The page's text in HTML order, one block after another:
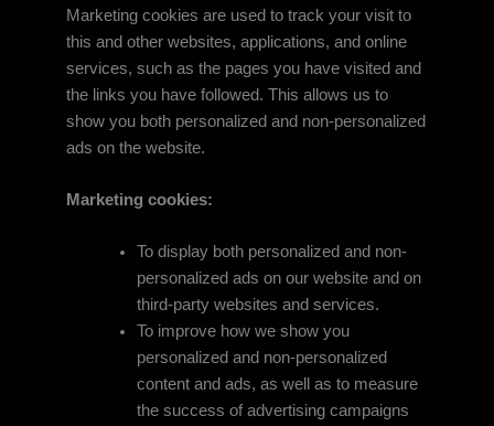
Marketing cookies are used to track your visit to
this and other websites, applications, and online
services, such as the pages you have visited and
the links you have followed. This allows us to
show you both personalized and non-personalized
ads on the website.
Marketing cookies:
To display both personalized and non-
personalized ads on our website and on
third-party websites and services.
To improve how we show you
personalized and non-personalized
content and ads, as well as to measure
the success of advertising campaigns